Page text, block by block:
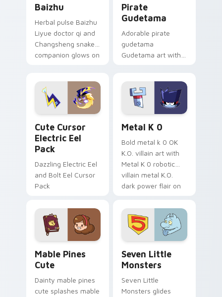
Baizhu
Herbal pulse Baizhu
Liyue doctor qi and
Changsheng snake
companion glows on
Genshin custom
cursor serenity.
Pirate
Gudetama
Adorable pirate
gudetama
Gudetama art with
Sanrio flair on your
pointer pair.
Cute Cursor
Electric Eel
Pack
Dazzling Electric Eel
and Bolt Eel Cursor
Pack
Metal K 0
Bold metal k 0 OK
K.O. villain art with
Metal K 0 robotic
villain metal K.O.
dark power flair on
Mable Pines
Cute
Dainty mable pines
cute splashes mable
Seven Little
Monsters
Seven Little
Monsters glides